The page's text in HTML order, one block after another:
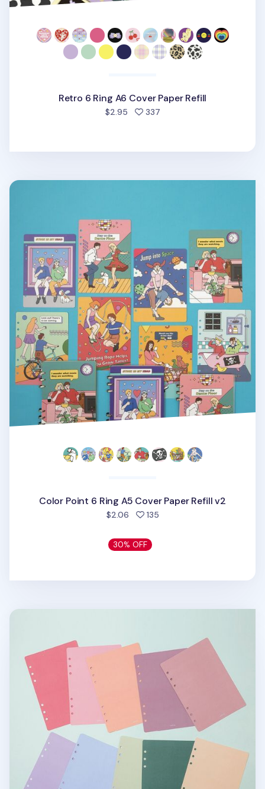
Retro 6 Ring A6 Cover Paper Refill
$2.95 337people favorited
Color Point 6 Ring A5 Cover Paper Refill v2
Color Point 6 Ring A5 Cover Paper Refill v2
$2.06 135people favorited
30% OFF
6 Ring A5 Cover Paper Refill